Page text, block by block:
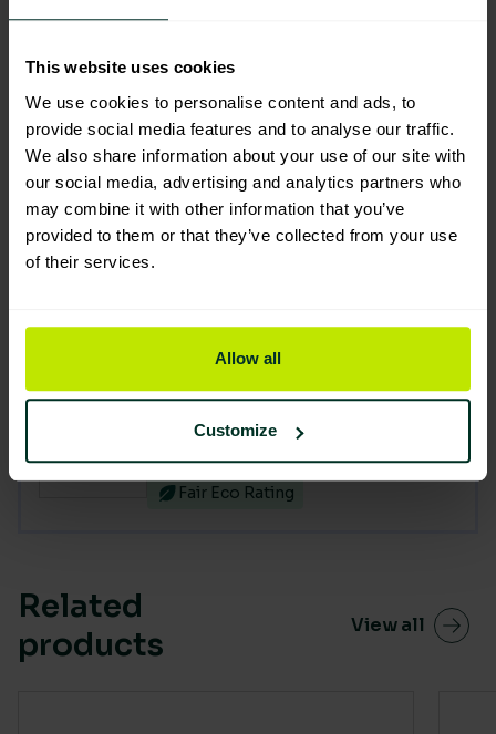
This website uses cookies
We use cookies to personalise content and ads, to
provide social media features and to analyse our traffic.
We also share information about your use of our site with
our social media, advertising and analytics partners who
may combine it with other information that you’ve
provided to them or that they’ve collected from your use
of their services.
Allow all
Customize
18" x 29" x 34" (200) PRO-Q
205005
Good Eco Rating
Clear medium duty waste sacks
CHSA 12kg 18" x 29" x 38" (200)
You are currently viewing
Green medium duty sacks CHSA
15kg 18"x29"x38" (200)
205007
Fair Eco Rating
Related
products
View all